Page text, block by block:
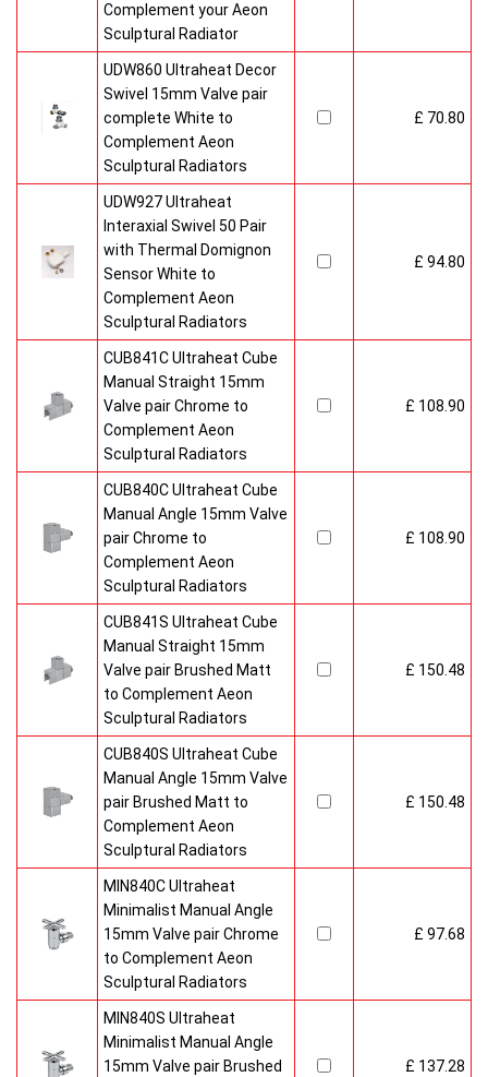
Complement your Aeon
Sculptural Radiator
UDW860 Ultraheat Decor
Swivel 15mm Valve pair
complete White to
Complement Aeon
Sculptural Radiators
£ 70.80
UDW927 Ultraheat
Interaxial Swivel 50 Pair
with Thermal Domignon
Sensor White to
Complement Aeon
Sculptural Radiators
£ 94.80
CUB841C Ultraheat Cube
Manual Straight 15mm
Valve pair Chrome to
Complement Aeon
Sculptural Radiators
£ 108.90
CUB840C Ultraheat Cube
Manual Angle 15mm Valve
pair Chrome to
Complement Aeon
Sculptural Radiators
£ 108.90
CUB841S Ultraheat Cube
Manual Straight 15mm
Valve pair Brushed Matt
to Complement Aeon
Sculptural Radiators
£ 150.48
CUB840S Ultraheat Cube
Manual Angle 15mm Valve
pair Brushed Matt to
Complement Aeon
Sculptural Radiators
£ 150.48
MIN840C Ultraheat
Minimalist Manual Angle
15mm Valve pair Chrome
to Complement Aeon
Sculptural Radiators
£ 97.68
MIN840S Ultraheat
Minimalist Manual Angle
15mm Valve pair Brushed
£ 137.28